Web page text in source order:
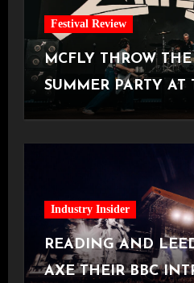
Festival Review
MCFLY THROW
SUMMER PARTY
[Halifax, 23.06.2026]
Industry Insider
READING AND
AXE THEIR BBC